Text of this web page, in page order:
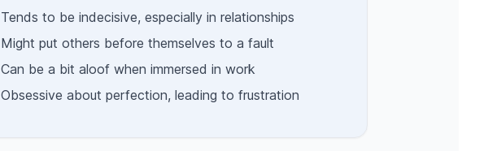
Tends to be indecisive, especially in relationships
Might put others before themselves to a fault
Can be a bit aloof when immersed in work
Obsessive about perfection, leading to frustration